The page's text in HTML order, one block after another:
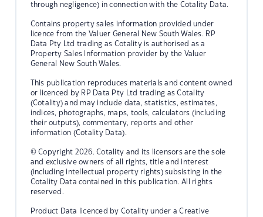
through negligence) in connection with the Cotality Data.
Contains property sales information provided under
licence from the Valuer General New South Wales. RP
Data Pty Ltd trading as Cotality is authorised as a
Property Sales Information provider by the Valuer
General New South Wales.
This publication reproduces materials and content owned
or licenced by RP Data Pty Ltd trading as Cotality
(Cotality) and may include data, statistics, estimates,
indices, photographs, maps, tools, calculators (including
their outputs), commentary, reports and other
information (Cotality Data).
© Copyright 2026. Cotality and its licensors are the sole
and exclusive owners of all rights, title and interest
(including intellectual property rights) subsisting in the
Cotality Data contained in this publication. All rights
reserved.
Product Data licenced by Cotality under a Creative